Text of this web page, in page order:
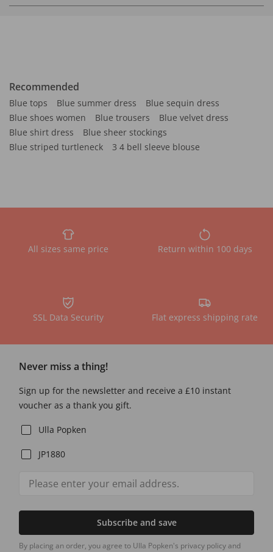
Recommended
Blue tops Blue summer dress
Blue sequin dress
Blue shoes women
Blue trousers
Blue velvet dress
Blue shirt dress
Blue sheer stockings
Blue striped turtleneck
3 4 bell sleeve blouse
All sizes same price Return within 100 days
SSL Data Security Flat express shipping rate
Never miss a thing!
Sign up for the newsletter and receive a £10 instant
voucher as a thank you gift.
Ulla Popken
JP1880
Subscribe and save
By placing an order, you agree to Ulla Popken's privacy policy and